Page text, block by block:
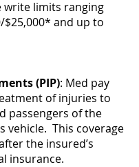
write limits ranging
$25,000* and up to
(PIP): Med pay
of injuries to
passengers of the
vehicle. This coverage
the insured’s
insurance.